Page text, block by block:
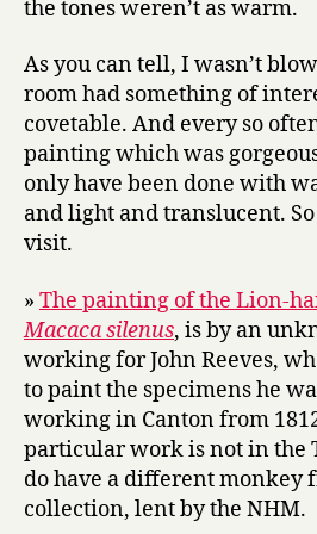
the tones weren’t as warm.
As you can tell, I wasn’t
room had something of
covetable. And every so
painting which was
only have been done with
and light and translucent.
visit.
» The painting of the Lion-
Macaca silenus, is by an
working for John Reeves,
to paint the specimens he
working in Canton from
particular work is not in the
do have a different monkey
collection, lent by the NHM.